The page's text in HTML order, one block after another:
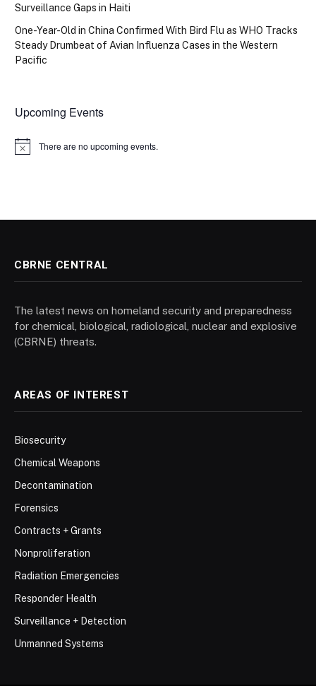
Surveillance Gaps in Haiti
One-Year-Old in China Confirmed With Bird Flu as WHO Tracks
Steady Drumbeat of Avian Influenza Cases in the Western
Pacific
Upcoming Events
Notice There are no upcoming events.
CBRNE CENTRAL
The latest news on homeland security and preparedness
for chemical, biological, radiological, nuclear and explosive
(CBRNE) threats.
AREAS OF INTEREST
Biosecurity
Chemical Weapons
Decontamination
Forensics
Contracts + Grants
Nonproliferation
Radiation Emergencies
Responder Health
Surveillance + Detection
Unmanned Systems